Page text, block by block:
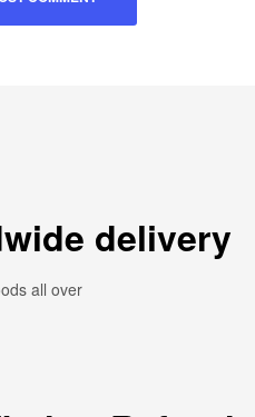
delivery
all over